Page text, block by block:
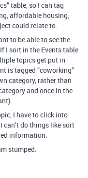
table, so I can tag
affordable housing,
could relate to.
to be able to see the
I sort in the Events table
topics get put in
is tagged “coworking”
category, rather than
and once in the
I have to click into
can’t do things like sort
information.
stumped.